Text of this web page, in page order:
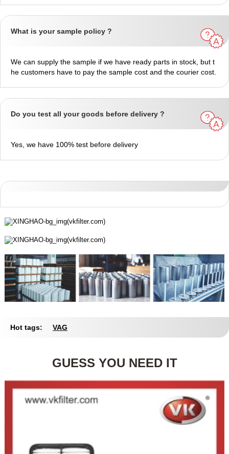
What is your sample policy ?
We can supply the sample if we have ready parts in stock, but t
he customers have to pay the sample cost and the courier cost.
Do you test all your goods before delivery ?
Yes, we have 100% test before delivery
Hot tags: VAG
GUESS YOU NEED IT